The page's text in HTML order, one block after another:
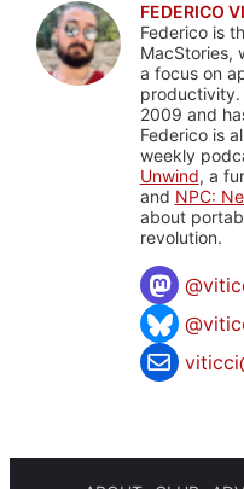
FEDERICO
Federico is
MacStories,
a focus on
productivity.
2009 and
Federico is
weekly
Unwind, a
and NPC:
about
revolution.
@